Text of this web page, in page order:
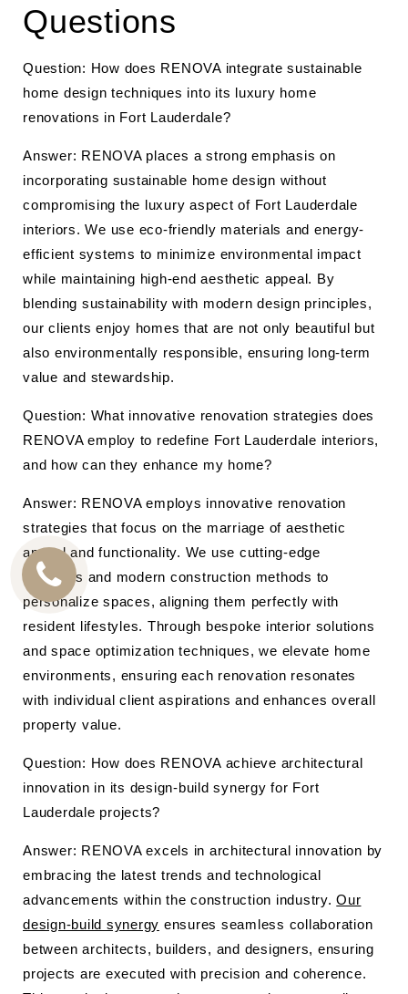
Questions
Question: How does RENOVA integrate sustainable
home design techniques into its luxury home
renovations in Fort Lauderdale?
Answer: RENOVA places a strong emphasis on
incorporating sustainable home design without
compromising the luxury aspect of Fort Lauderdale
interiors. We use eco-friendly materials and energy-
efficient systems to minimize environmental impact
while maintaining high-end aesthetic appeal. By
blending sustainability with modern design principles,
our clients enjoy homes that are not only beautiful but
also environmentally responsible, ensuring long-term
value and stewardship.
Question: What innovative renovation strategies does
RENOVA employ to redefine Fort Lauderdale interiors,
and how can they enhance my home?
Answer: RENOVA employs innovative renovation
strategies that focus on the marriage of aesthetic
appeal and functionality. We use cutting-edge
materials and modern construction methods to
personalize spaces, aligning them perfectly with
resident lifestyles. Through bespoke interior solutions
and space optimization techniques, we elevate home
environments, ensuring each renovation resonates
with individual client aspirations and enhances overall
property value.
Question: How does RENOVA achieve architectural
innovation in its design-build synergy for Fort
Lauderdale projects?
Answer: RENOVA excels in architectural innovation by
embracing the latest trends and technological
advancements within the construction industry.Our
design-build synergy ensures seamless collaboration
between architects, builders, and designers, ensuring
projects are executed with precision and coherence.
CALL
US